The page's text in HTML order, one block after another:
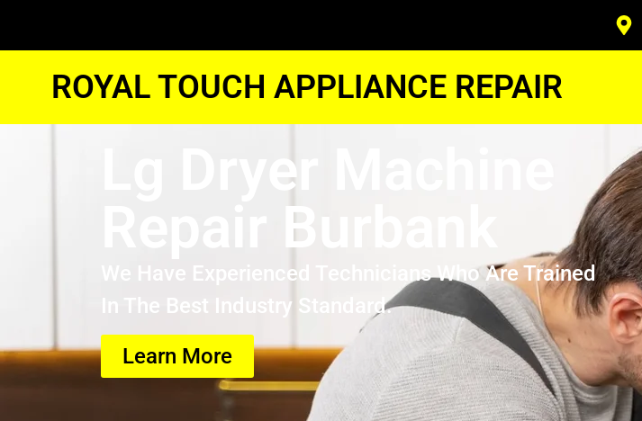
ROYAL TOUCH APPLIANCE REPAIR
Lg Dryer Machine
Repair Burbank
We Have Experienced Technicians Who Are Trained
In The Best Industry Standard.
Learn More